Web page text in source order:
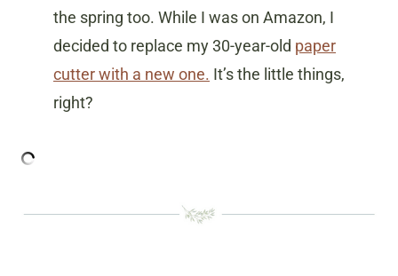
the spring too. While I was on Amazon, I
decided to replace my 30-year-old paper
cutter with a new one. It’s the little things,
right?